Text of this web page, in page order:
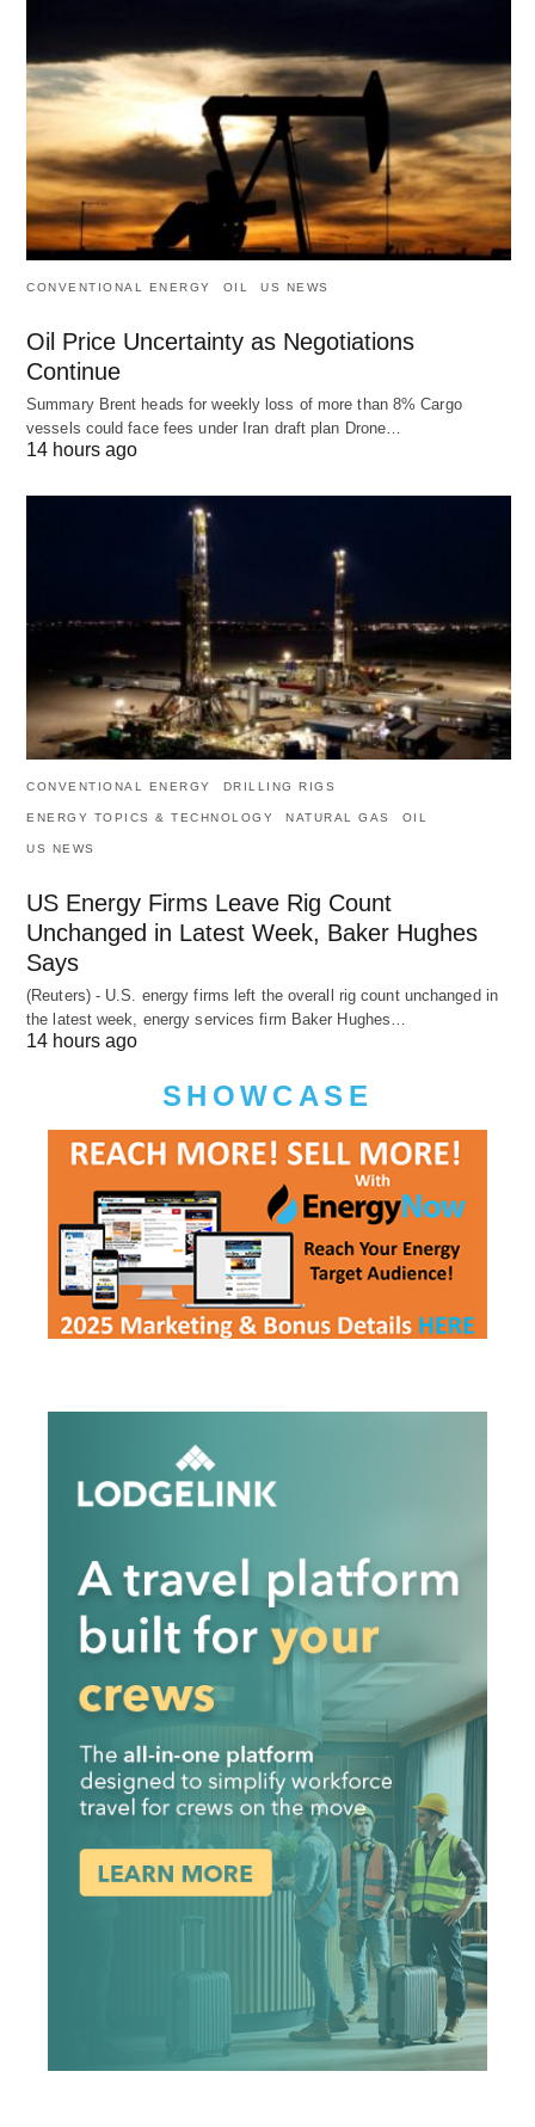
CONVENTIONAL ENERGY OIL US NEWS
Oil Price Uncertainty as Negotiations
Continue
Summary Brent heads for weekly loss of more than 8% Cargo
vessels could face fees under Iran draft plan Drone…
14 hours ago
CONVENTIONAL ENERGY DRILLING RIGS
ENERGY TOPICS & TECHNOLOGY NATURAL GAS OIL
US NEWS
US Energy Firms Leave Rig Count
Unchanged in Latest Week, Baker Hughes
Says
(Reuters) - U.S. energy firms left the overall rig count unchanged in
the latest week, energy services firm Baker Hughes…
14 hours ago
SHOWCASE